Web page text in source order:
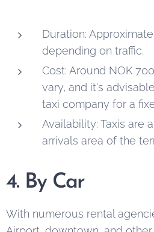
Duration:
depending on traffic.
Cost: Around NOK
vary, and it's
taxi company for a
Availability: Taxis are
arrivals area of the
4. By Car
With numerous rental